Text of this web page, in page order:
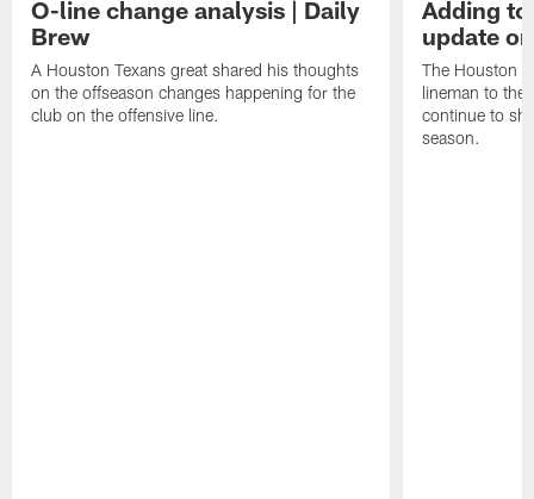
O-line change analysis | Daily
Brew
A Houston Texans great shared his thoughts
on the offseason changes happening for the
club on the offensive line.
Adding
update
The Houston
lineman to the
continue to
season.